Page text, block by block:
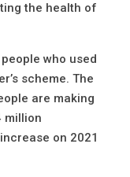
the health of
who used
scheme. The
are making
million
on 2021